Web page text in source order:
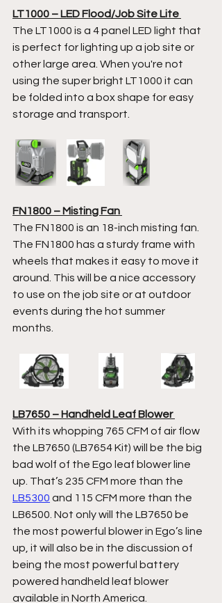
LT1000 – LED Flood/Job Site Lite
The LT1000 is a 4 panel LED light that
is perfect for lighting up a job site or
other large area. When you're not
using the super bright LT1000 it can
be folded into a box shape for easy
storage and transport.
FN1800 – Misting Fan
The FN1800 is an 18-inch misting fan.
The FN1800 has a sturdy frame with
wheels that makes it easy to move it
around. This will be a nice accessory
to use on the job site or at outdoor
events during the hot summer
months.
LB7650 – Handheld Leaf Blower
With its whopping 765 CFM of air flow
the LB7650 (LB7654 Kit) will be the big
bad wolf of the Ego leaf blower line
up. That’s 235 CFM more than the
LB5300 and 115 CFM more than the
LB6500. Not only will the LB7650 be
the most powerful blower in Ego’s line
up, it will also be in the discussion of
being the most powerful battery
powered handheld leaf blower
available in North America.